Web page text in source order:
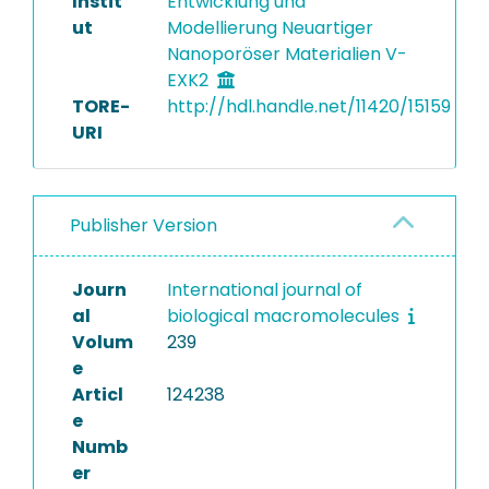
ut
Modellierung Neuartiger
Nanoporöser Materialien V-
EXK2
TORE-
URI
http://hdl.handle.net/11420/15159
Publisher Version
Journ
al
International journal of
biological macromolecules
Volum
e
239
Articl
e
Numb
er
124238